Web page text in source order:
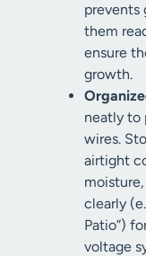
prevents
them
ensure
growth.
neatly to
wires.
airtight
clearly
Patio”)
voltage